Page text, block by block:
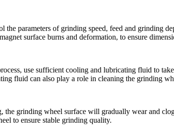
the parameters of grinding speed, feed and grinding
surface burns and deformation, to ensure
use sufficient cooling and lubricating fluid to
fluid can also play a role in cleaning the grinding
grinding wheel surface will gradually wear and
to ensure stable grinding quality.